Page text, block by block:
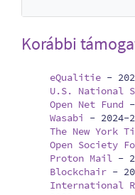
Korábbi
eQualitie -
U.S. National
Open Net Fund -
Wasabi
- 2024-
The New York
Open Society
Proton Mail -
Blockchair -
International